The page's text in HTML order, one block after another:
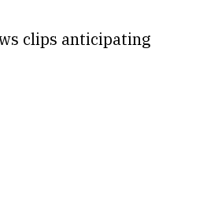
clips anticipating